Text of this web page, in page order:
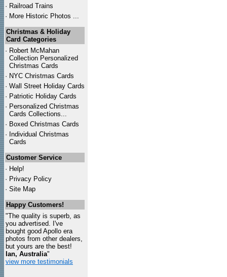
· Railroad Trains
· More Historic Photos ...
Christmas & Holiday
Card Categories
· Robert McMahan
Collection Personalized
Christmas Cards
· NYC Christmas Cards
· Wall Street Holiday Cards
· Patriotic Holiday Cards
· Personalized Christmas
Cards Collections...
· Boxed Christmas Cards
· Individual Christmas
Cards
Customer Service
· Help!
· Privacy Policy
· Site Map
Happy Customers!
"The quality is superb, as
you advertised. I've
bought good Apollo era
photos from other dealers,
but yours are the best!
Ian, Australia"
view more testimonials